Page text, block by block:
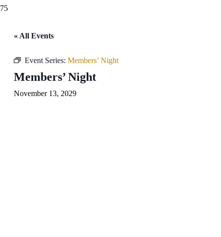
« All Events
Event Series: Members’ Night
Members’ Night
November 13, 2029